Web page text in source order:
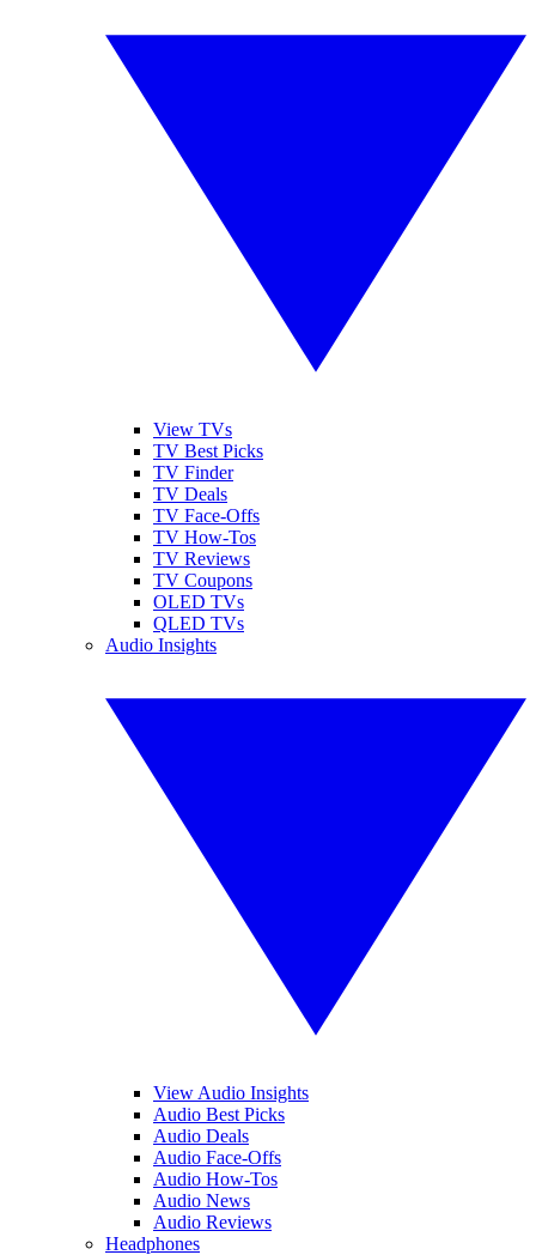
View TVs
TV Best Picks
TV Finder
TV Deals
TV Face-Offs
TV How-Tos
TV Reviews
TV Coupons
OLED TVs
QLED TVs
Audio Insights
View Audio Insights
Audio Best Picks
Audio Deals
Audio Face-Offs
Audio How-Tos
Audio News
Audio Reviews
Headphones